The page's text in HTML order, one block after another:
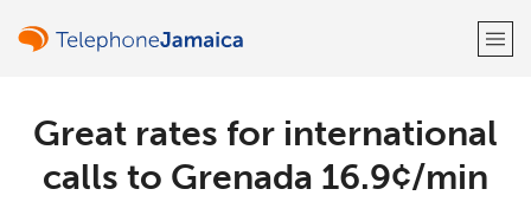
Welcome!
Great rates for international
calls to Grenada ⁦16.9¢⁩/min